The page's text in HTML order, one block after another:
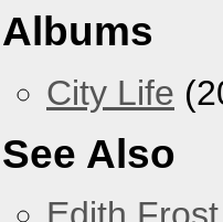
Albums
City Life
See Also